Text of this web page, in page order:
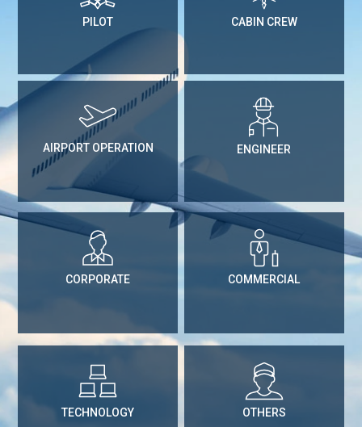
PILOT CABIN CREW
AIRPORT OPERATION ENGINEER
CORPORATE COMMERCIAL
TECHNOLOGY OTHERS